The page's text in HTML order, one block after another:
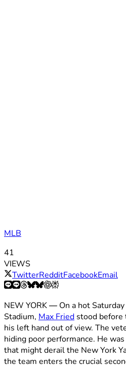
MLB
41
VIEWS
TwitterRedditFacebookEmail
NEW YORK— On a hot
Stadium, Max Fried stood before
his left hand out of view. The
hiding poor performance. He
that might derail the New York
the team enters the crucial